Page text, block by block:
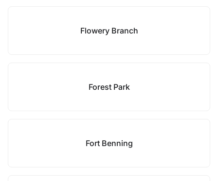
Flowery Branch
Forest Park
Fort Benning